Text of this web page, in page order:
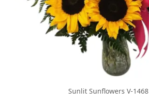
Sunlit Sunflowers V-1468